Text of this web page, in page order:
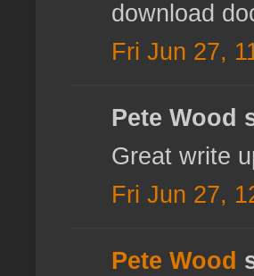
download
Fri Jun 27,
Pete Wood
Great write
Fri Jun 27,
Pete Wood